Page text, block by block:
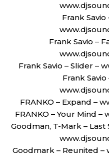
Frank
Frank Savio –
Frank Savio – Slider –
Frank
FRANKO – Expand –
FRANKO – Your Mind
Goodman, T-Mark –
Goodmark – Reunited